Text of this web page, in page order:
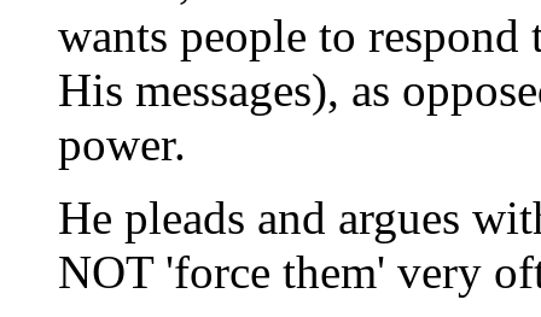
wants people to
His messages), as
power.
He pleads and argues
NOT 'force them' very